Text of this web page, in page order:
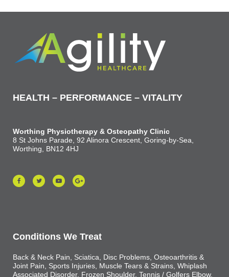
HEALTH – PERFORMANCE – VITALITY
Worthing Physiotherapy & Osteopathy Clinic
8 St Johns Parade, 92 Alinora Crescent, Goring-by-Sea,
Worthing, BN12 4HJ
Conditions We Treat
Back & Neck Pain, Sciatica, Disc Problems, Osteoarthritis &
Joint Pain, Sports Injuries, Muscle Tears & Strains, Whiplash
Associated Disorder, Frozen Shoulder, Tennis / Golfers Elbow,